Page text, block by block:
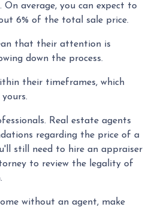
On average, you can expect to
6% of the total sale price.
that their attention is
down the process.
their timeframes, which
Real estate agents
regarding the price of a
still need to hire an appraiser
to review the legality of
without an agent, make